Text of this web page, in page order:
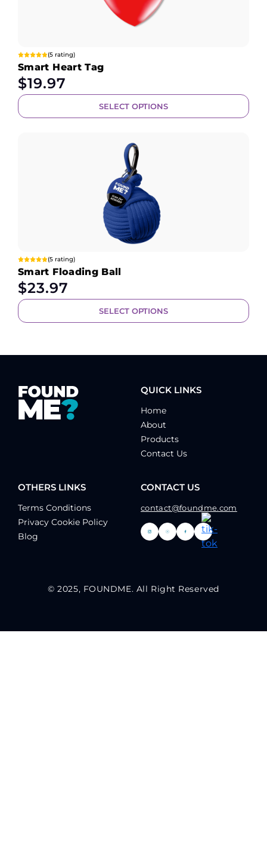
(5 rating)
Smart Heart Tag
$19.97
SELECT OPTIONS
(5 rating)
Smart Floading Ball
$23.97
SELECT OPTIONS
QUICK LINKS
Home
About
Products
Contact Us
OTHERS LINKS
Terms Conditions
Privacy Cookie Policy
Blog
CONTACT US
contact@foundme.com
© 2025, FOUNDME. All Right Reserved